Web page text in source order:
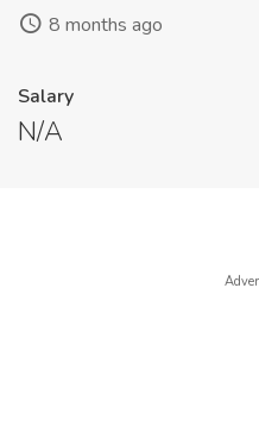
8 months ago
Salary
N/A